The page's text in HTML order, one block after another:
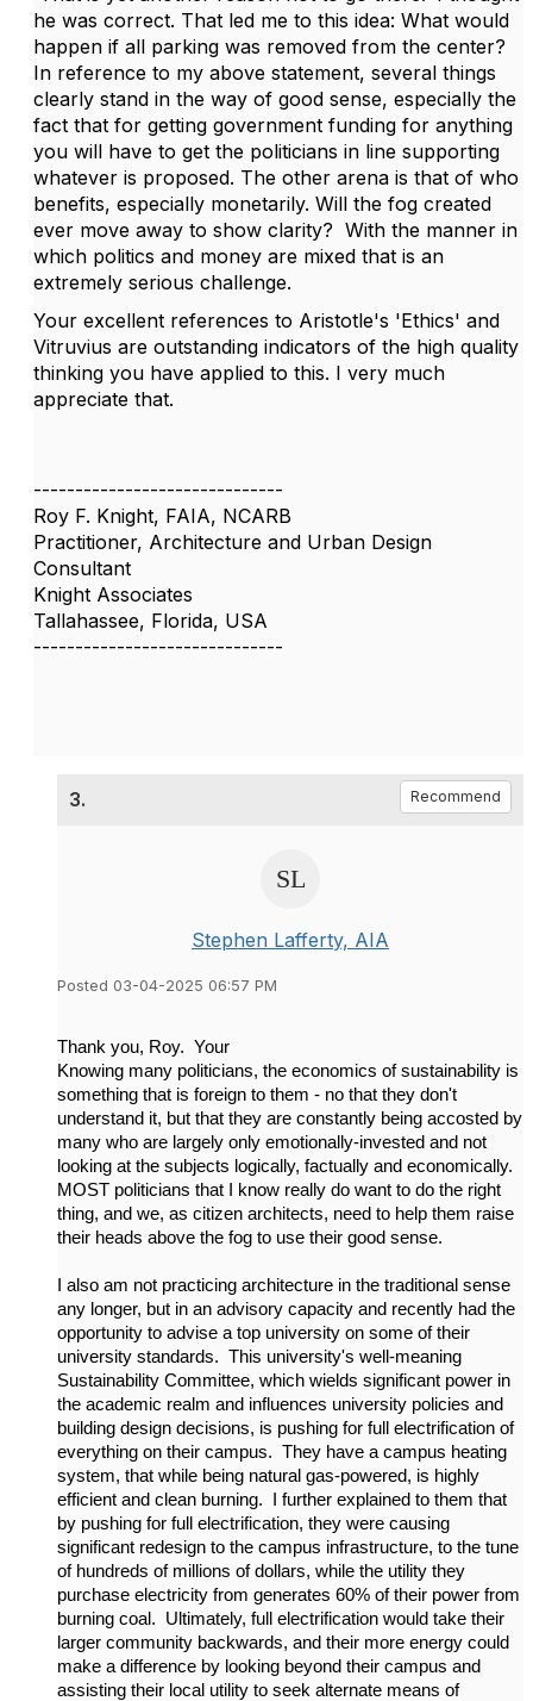
he was correct. That led me to this idea: What would
happen if all parking was removed from the center?
In reference to my above statement, several things
clearly stand in the way of good sense, especially the
fact that for getting government funding for anything
you will have to get the politicians in line supporting
whatever is proposed. The other arena is that of who
benefits, especially monetarily. Will the fog created
ever move away to show clarity? With the manner in
which politics and money are mixed that is an
extremely serious challenge.
Your excellent references to Aristotle's 'Ethics' and
Vitruvius are outstanding indicators of the high quality
thinking you have applied to this. I very much
appreciate that.
------------------------------
Roy F. Knight, FAIA, NCARB
Practitioner, Architecture and Urban Design
Consultant
Knight Associates
Tallahassee, Florida, USA
------------------------------
3. Recommend
Stephen Lafferty, AIA
Posted 03-04-2025 06:57 PM
Thank you, Roy. Your
Knowing many politicians, the economics of sustainability is
something that is foreign to them - no that they don't
understand it, but that they are constantly being accosted by
many who are largely only emotionally-invested and not
looking at the subjects logically, factually and economically.
MOST politicians that I know really do want to do the right
thing, and we, as citizen architects, need to help them raise
their heads above the fog to use their good sense.
I also am not practicing architecture in the traditional sense
any longer, but in an advisory capacity and recently had the
opportunity to advise a top university on some of their
university standards. This university's well-meaning
Sustainability Committee, which wields significant power in
the academic realm and influences university policies and
building design decisions, is pushing for full electrification of
everything on their campus. They have a campus heating
system, that while being natural gas-powered, is highly
efficient and clean burning. I further explained to them that
by pushing for full electrification, they were causing
significant redesign to the campus infrastructure, to the tune
of hundreds of millions of dollars, while the utility they
purchase electricity from generates 60% of their power from
burning coal. Ultimately, full electrification would take their
larger community backwards, and their more energy could
make a difference by looking beyond their campus and
assisting their local utility to seek alternate means of